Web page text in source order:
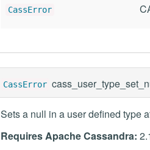
CassError
CassError
Sets a null in a user defined type
Requires Apache Cassandra: